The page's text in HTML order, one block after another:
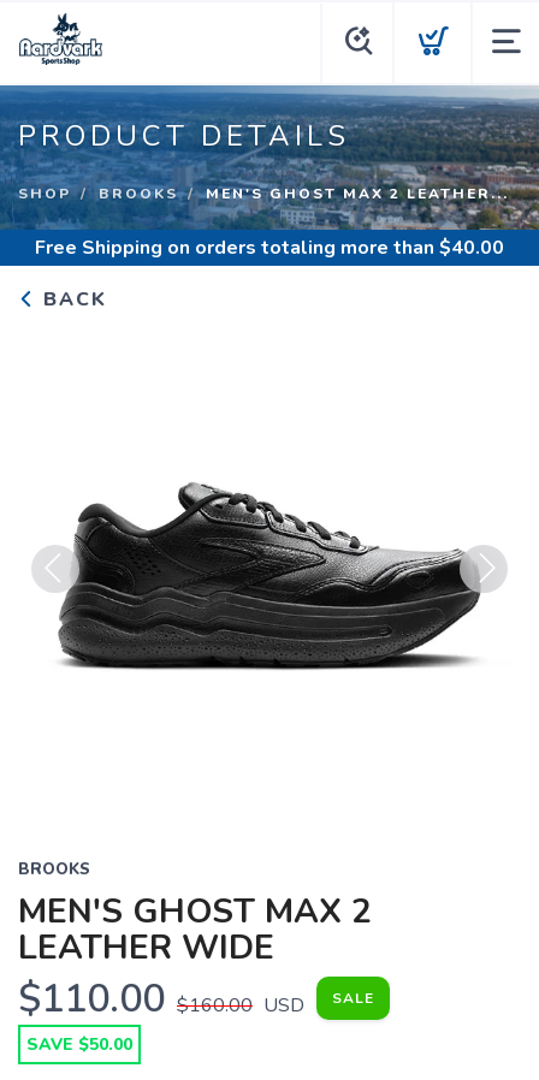
PRODUCT DETAILS
SHOP BROOKS MEN'S GHOST MAX 2 LEATHER...
Free Shipping on orders totaling more than $40.00
BACK
Previous Next
BROOKS
MEN'S GHOST MAX 2
LEATHER WIDE
$110.00 $160.00 USD SALE
SAVE $50.00